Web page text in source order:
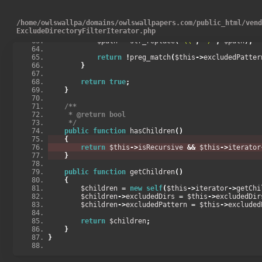
/home/owlswallpa/domains/owlswallpapers.com/public_html/
ExcludeDirectoryFilterIterator.php
            $path
= $this->isDir () ? $this->current
>getRelativePath();
            $path
str_replace( '\\' , '/' , $path);
return
! preg_match( $this->
}
return true;
}
/**
     * @return bool
     */
public function hasChildren()
{
return $this->isRecursive && $this->iterator
}
public function getChildren()
{
        $children
= new self( $this->iterator->
        $children
->excludedDirs = $this->
        $children
->excludedPattern = $this->
return $children;
}
}